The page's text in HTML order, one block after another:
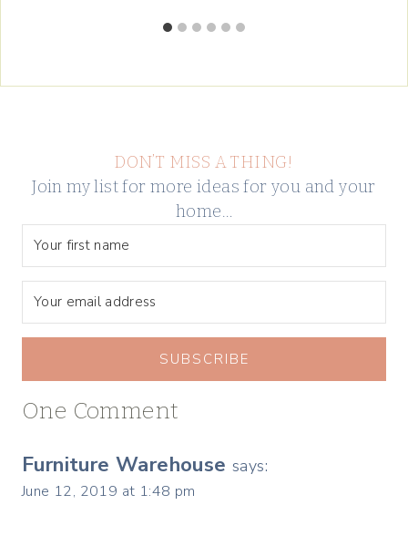
DON’T MISS A THING!
Join my list for more ideas for you and your
home…
SUBSCRIBE
One Comment
Furniture Warehouse says:
June 12, 2019 at 1:48 pm